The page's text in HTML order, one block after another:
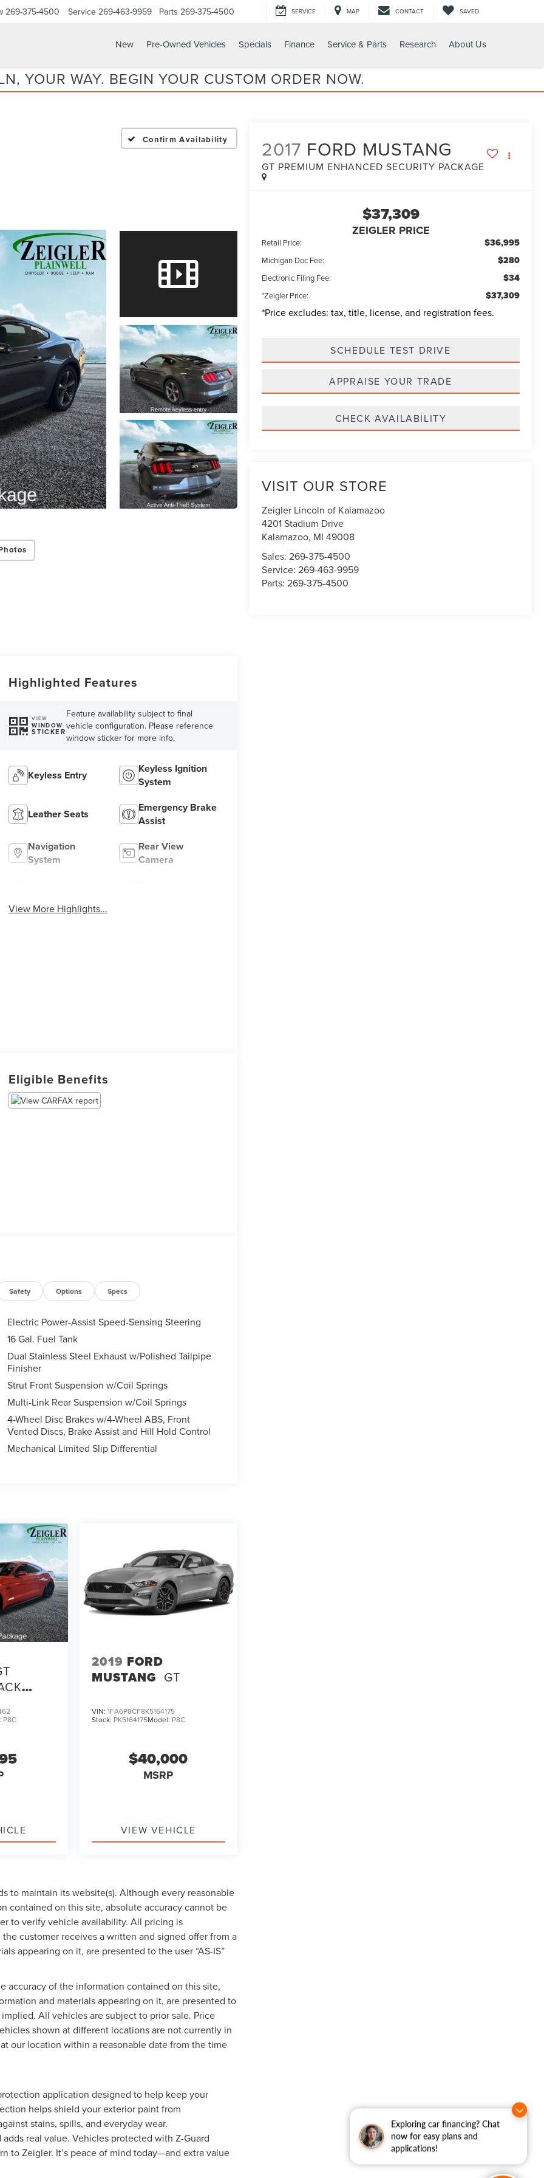
Exploring car financing? Chat
now for easy plans and
applications!
269-375-4500 Service 269-463-9959 Parts 269-375-4500 SERVICE MAP CONTACT SAVED
New Pre-Owned Vehicles Specials Finance Service & Parts Research About Us
YOUR WAY. BEGIN YOUR CUSTOM ORDER NOW.
Confirm Availability 2017 FORD MUSTANG
GT PREMIUM ENHANCED SECURITY PACKAGE
$37,309
ZEIGLER PRICE
Retail Price: $36,995
Michigan Doc Fee: $280
Electronic Filing Fee: $34
*Zeigler Price: $37,309
*Price excludes: tax, title, license, and registration fees.
SCHEDULE TEST DRIVE
APPRAISE YOUR TRADE
CHECK AVAILABILITY
VISIT OUR STORE
Zeigler Lincoln of Kalamazoo
4201 Stadium Drive
Kalamazoo, MI 49008
Sales:269-375-4500
Service:269-463-9959
Parts:269-375-4500
Highlighted Features
VIEW
WINDOW
STICKER
Feature availability subject to final
vehicle configuration. Please reference
window sticker for more info.
Keyless Entry
Keyless Ignition
System
Leather Seats
Emergency Brake
Assist
Navigation
System
Rear View
Camera
View More Highlights...
Eligible Benefits
Safety Options Specs
Electric Power-Assist Speed-Sensing Steering
16 Gal. Fuel Tank
Dual Stainless Steel Exhaust w/Polished Tailpipe
Finisher
Strut Front Suspension w/Coil Springs
Multi-Link Rear Suspension w/Coil Springs
4-Wheel Disc Brakes w/4-Wheel ABS, Front
Vented Discs, Brake Assist and Hill Hold Control
Mechanical Limited Slip Differential
P8C
2019 FORD
MUSTANG GT
VIN: 1FA6P8CF8K5164175
Stock: PK5164175Model: P8C
$40,000
MSRP
VIEW VEHICLE
to maintain its website(s). Although every reasonable
contained on this site, absolute accuracy cannot be
to verify vehicle availability. All pricing is
customer receives a written and signed offer from a
appearing on it, are presented to the user “AS-IS”
accuracy of the information contained on this site,
and materials appearing on it, are presented to
All vehicles are subject to prior sale. Price
shown at different locations are not currently in
our location within a reasonable date from the time
application designed to help keep your
helps shield your exterior paint from
stains, spills, and everyday wear.
real value. Vehicles protected with Z-Guard
to Zeigler. It’s peace of mind today—and extra value